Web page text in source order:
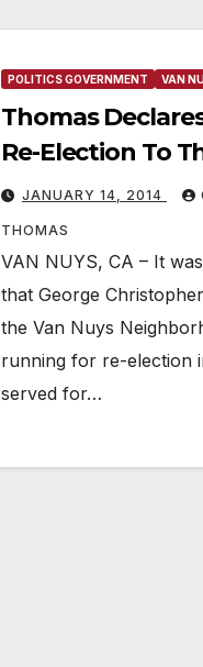
POLITICS GOVERNMENT VAN
Thomas
Re-Election To
Neighborhood
JANUARY 14, 2014
THOMAS
VAN NUYS, CA – It
that George
the Van Nuys
running for re-election
served for…